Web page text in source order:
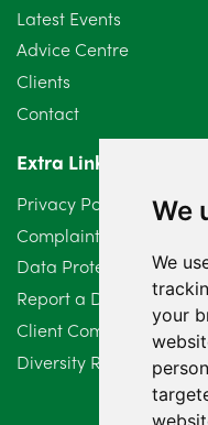
We
We
your
June 2024
May 2024
April 2024
March 2024
February 2024
January 2024
December 2023
November 2023
Latest Events
Advice Centre
Clients
Contact
Extra Links
Privacy Policy
Complaints Procedure
Data Protection
Report a Data
Client Complaint
Diversity Report 2025